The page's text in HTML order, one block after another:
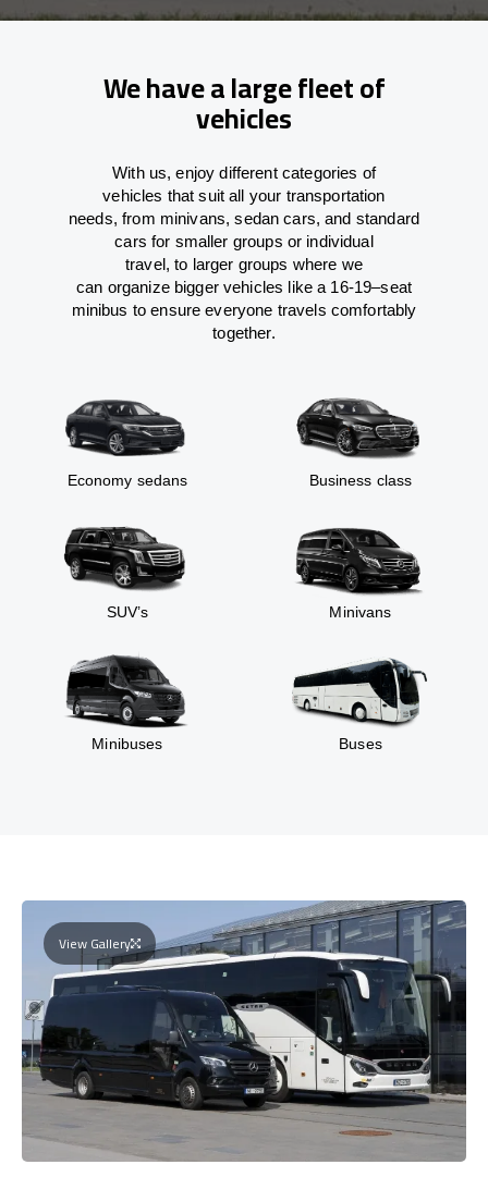
We have a large fleet of
vehicles
With us, enjoy different categories of
vehicles that suit all your transportation
needs,from minivans, sedan cars, and standard
cars for smaller groups or individual
travel, to larger groups where we
can organizebigger vehicles like a 16-19–seat
minibus to ensureeveryone travels comfortably
together.
Economy sedans Business class
SUV’s Minivans
Minibuses Buses
View Gallery